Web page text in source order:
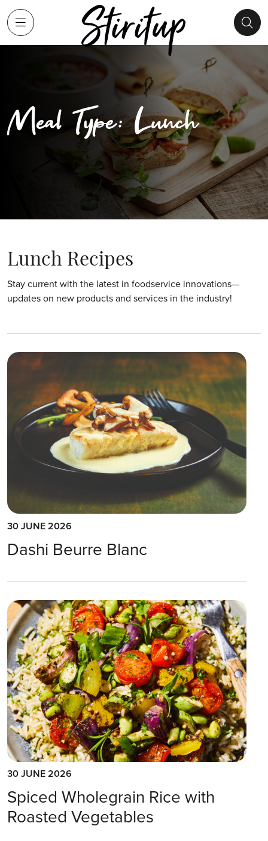
Meal Type: Lunch
Lunch Recipes
Stay current with the latest in foodservice innovations—
updates on new products and services in the industry!
30 JUNE 2026
Dashi Beurre Blanc
30 JUNE 2026
Spiced Wholegrain Rice with
Roasted Vegetables